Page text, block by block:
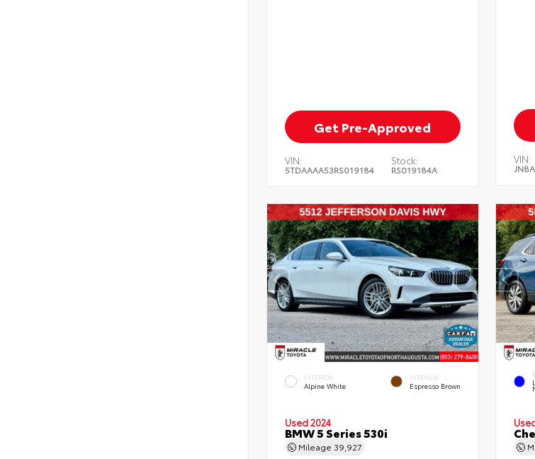
Get Pre-Approved
VIN:
5TDAAAA53RS019184
Stock:
RS019184A
VIN:
EXTERIOR
Alpine White
INTERIOR
Espresso Brown
Used 2024
BMW 5 Series 530i
Mileage 39,927